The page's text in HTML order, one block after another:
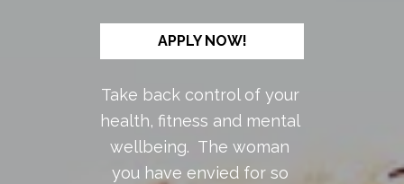
APPLY NOW!
Take back control of your
health, fitness and mental
wellbeing.  The woman
you have envied for so